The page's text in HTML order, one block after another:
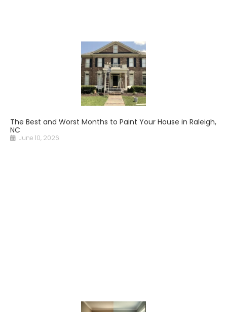
The Best and Worst Months to Paint Your House in Raleigh,
NC
June 10, 2026